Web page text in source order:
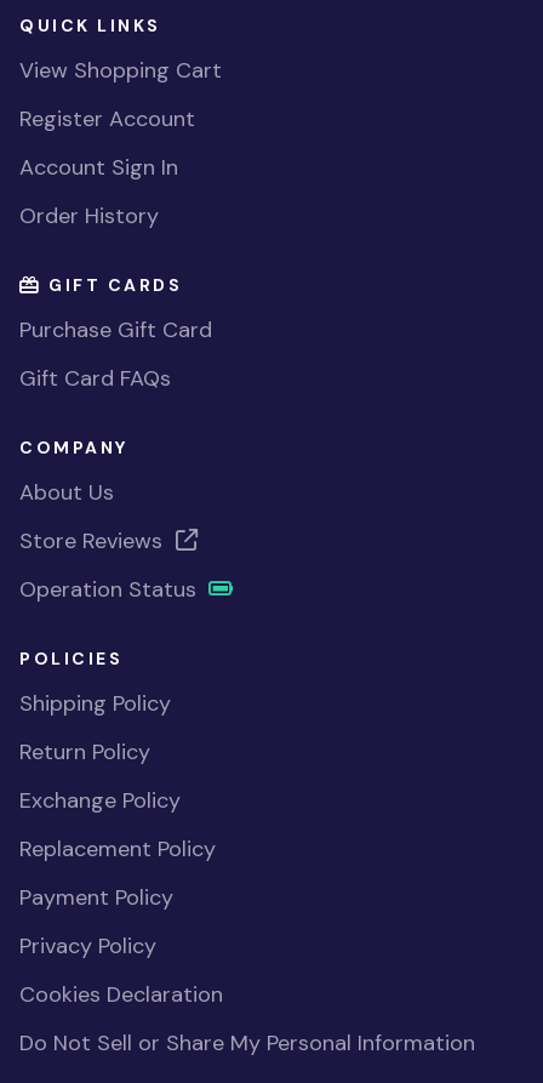
QUICK LINKS
View Shopping Cart
Register Account
Account Sign In
Order History
GIFT CARDS
Purchase Gift Card
Gift Card FAQs
COMPANY
About Us
Store Reviews
Operation Status
POLICIES
Shipping Policy
Return Policy
Exchange Policy
Replacement Policy
Payment Policy
Privacy Policy
Cookies Declaration
Do Not Sell or Share My Personal Information